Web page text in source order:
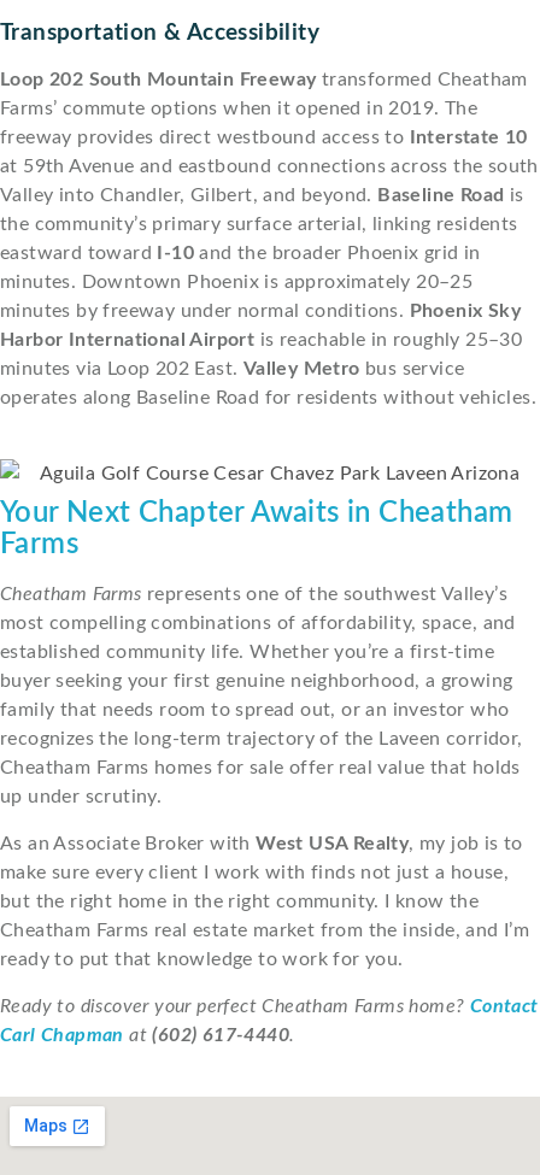
Transportation & Accessibility
Loop 202 South Mountain Freewaytransformed Cheatham
Farms’ commute options when it opened in 2019. The
freeway provides direct westbound access to Interstate 10
at 59th Avenue and eastbound connections across the south
Valley into Chandler, Gilbert, and beyond. Baseline Road is
the community’s primary surface arterial, linking residents
eastward toward I-10 and the broader Phoenix grid in
minutes. Downtown Phoenix is approximately 20–25
minutes by freeway under normal conditions. Phoenix Sky
Harbor International Airport is reachable in roughly 25–30
minutes via Loop 202 East. Valley Metro bus service
operates along Baseline Road for residents without vehicles.
Your Next Chapter Awaits in Cheatham
Farms
Cheatham Farms represents one of the southwest Valley’s
most compelling combinations of affordability, space, and
established community life. Whether you’re a first-time
buyer seeking your first genuine neighborhood, a growing
family that needs room to spread out, or an investor who
recognizes the long-term trajectory of the Laveen corridor,
Cheatham Farms homes for sale offer real value that holds
up under scrutiny.
As an Associate Broker withWest USA Realty, my job is to
make sure every client I work with finds not just a house,
but the right home in the right community. I know the
Cheatham Farms real estate market from the inside, and I’m
ready to put that knowledge to work for you.
Ready to discover your perfect Cheatham Farms home? Contact
Carl Chapman at(602) 617-4440.